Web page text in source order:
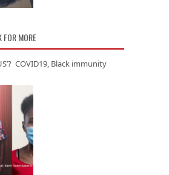
MORE
COVID19, Black immunity